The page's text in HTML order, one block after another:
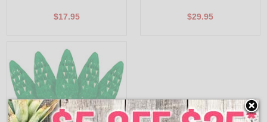
$17.95 $29.95